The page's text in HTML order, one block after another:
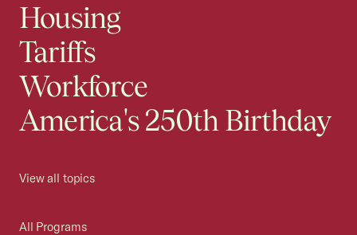
Housing
Tariffs
Workforce
America's 250th Birthday
View all topics
All Programs